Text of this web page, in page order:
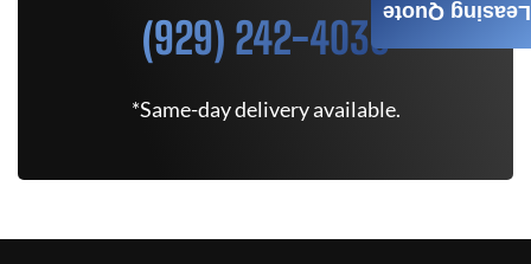
(929) 242-4030
*Same-day delivery available.
Leasing Quote